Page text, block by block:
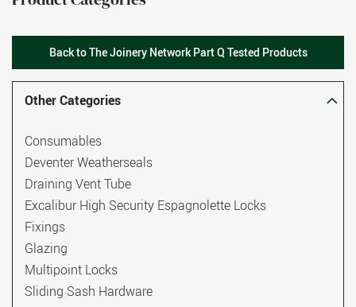
Back to The Joinery Network Part Q Tested Products
Other Categories
Consumables
Deventer Weatherseals
Draining Vent Tube
Excalibur High Security Espagnolette Locks
Fixings
Glazing
Multipoint Locks
Sliding Sash Hardware